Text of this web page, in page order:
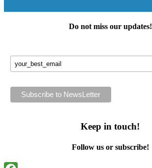
Do not miss our updates!
Keep in touch!
Follow us or subscribe!